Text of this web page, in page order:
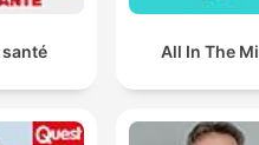
All In The